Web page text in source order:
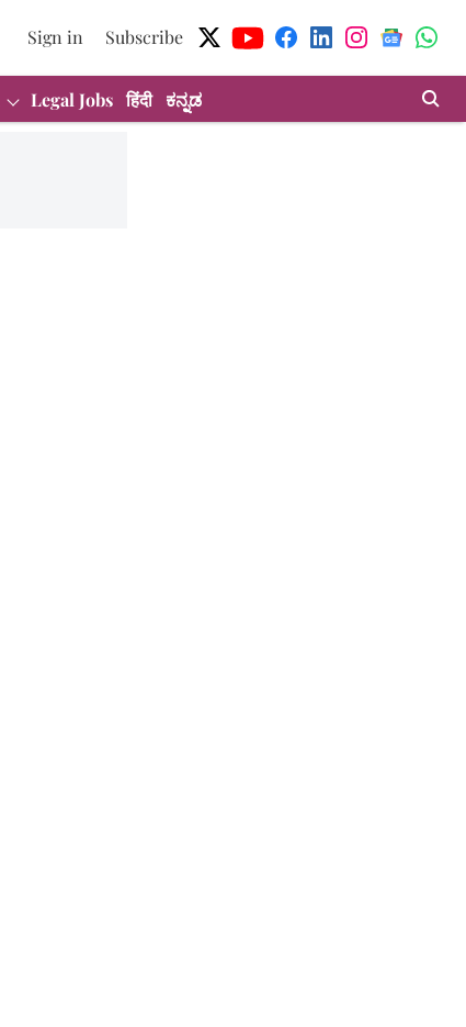
Sign in Subscribe
Legal Jobs हिंदी ಕನ್ನಡ